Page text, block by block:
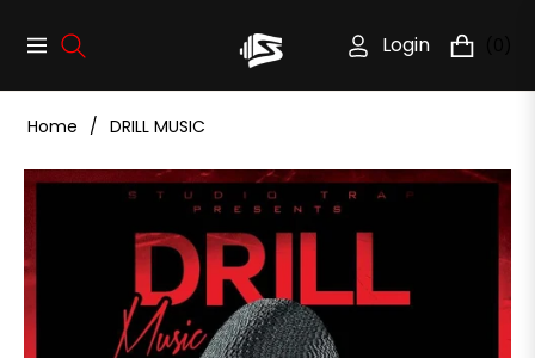
Navigation Login Cart
Home / DRILL MUSIC